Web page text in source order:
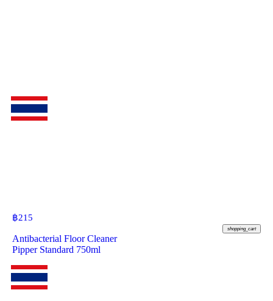
฿215
shopping_cart
Antibacterial Floor Cleaner
Pipper Standard 750ml